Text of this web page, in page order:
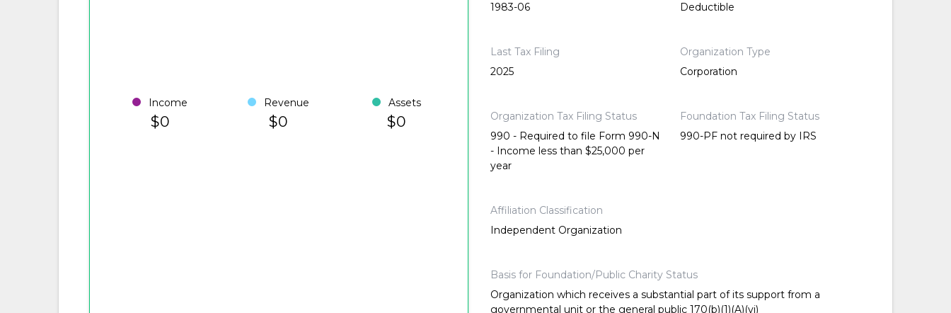
Income
$0
Revenue
$0
Assets
$0
1983-06
Deductible
Last Tax Filing
2025
Organization Type
Corporation
Organization Tax Filing Status
990 - Required to file Form 990-N
- Income less than $25,000 per
year
Foundation Tax Filing Status
990-PF not required by IRS
Affiliation Classification
Independent Organization
Basis for Foundation/Public Charity Status
Organization which receives a substantial part of its support from a
governmental unit or the general public 170(b)(1)(A)(vi)